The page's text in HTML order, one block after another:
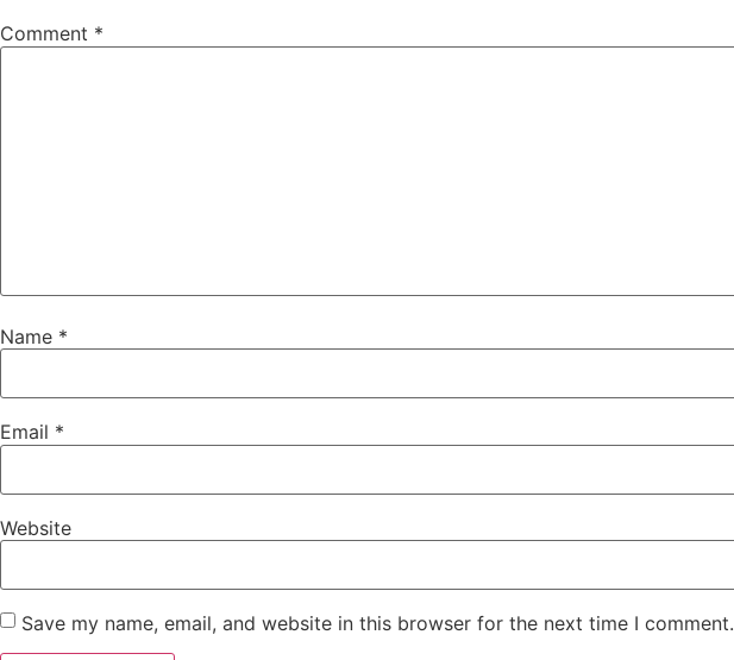
Comment *
Name *
Email *
Website
Save my name, email, and website in this browser for the next time I comment.